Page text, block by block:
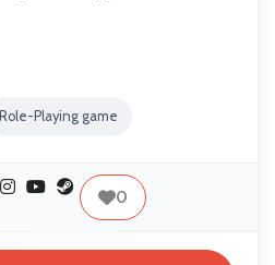
Role-Playing game
0